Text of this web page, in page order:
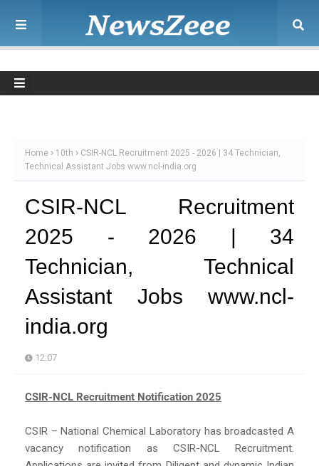
Home 10th
CSIR-NCL Recruitment 2025 - 2026 | 34 Technician,
Technical Assistant Jobs www.ncl-india.org
CSIR-NCL Recruitment
2025 - 2026 | 34
Technician, Technical
Assistant Jobs www.ncl-
india.org
12:07
CSIR-NCL Recruitment Notification 2025
CSIR – National Chemical Laboratory has broadcasted A
vacancy notification as CSIR-NCL Recruitment.